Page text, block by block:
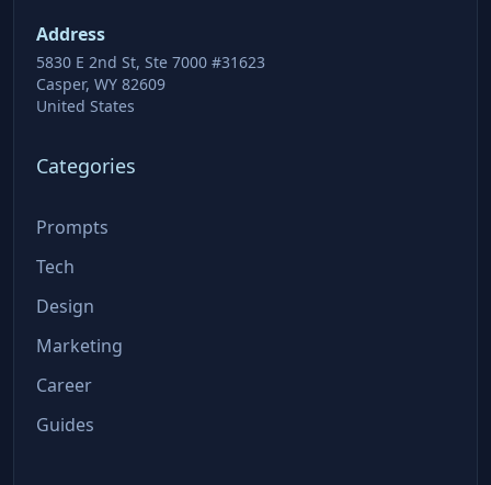
Address
5830 E 2nd St, Ste 7000 #31623
Casper, WY 82609
United States
Categories
Prompts
Tech
Design
Marketing
Career
Guides